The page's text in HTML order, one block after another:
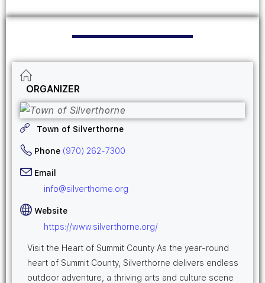
ORGANIZER
Town of Silverthorne
Phone (970) 262-7300
Email
info@silverthorne.org
Website
https://www.silverthorne.org/
Visit the Heart of Summit County As the year-round
heart of Summit County, Silverthorne delivers endless
outdoor adventure, a thriving arts and culture scene